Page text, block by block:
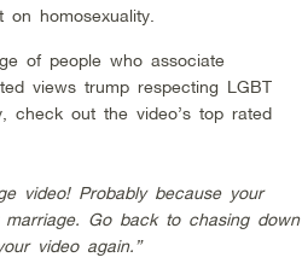
on homosexuality.
of people who associate
views trump respecting LGBT
check out the video’s top rated
video! Probably because your
Go back to chasing down
video again.”